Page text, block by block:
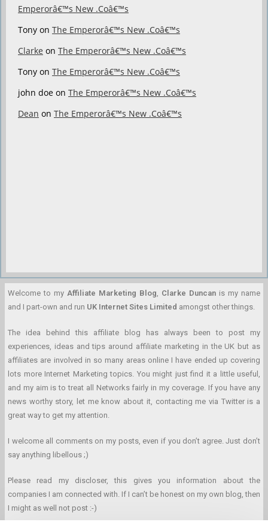
Emperorâ€™s New .Coâ€™s
Tony on The Emperorâ€™s New .Coâ€™s
Clarke on The Emperorâ€™s New .Coâ€™s
Tony on The Emperorâ€™s New .Coâ€™s
john doe on The Emperorâ€™s New .Coâ€™s
Dean on The Emperorâ€™s New .Coâ€™s
Welcome to my Affiliate Marketing Blog, Clarke Duncan is my name
and I part-own and run UK Internet Sites Limited amongst other things.
The idea behind this affiliate blog has always been to post my
experiences, ideas and tips around affiliate marketing in the UK but as
affiliates are involved in so many areas online I have ended up covering
lots more Internet Marketing topics. You might just find it a little useful,
and my aim is to treat all Networks fairly in my coverage. If you have any
news worthy story, let me know about it, contacting me via Twitter is a
great way to get my attention.
I welcome all comments on my posts, even if you don’t agree. Just don’t
say anything libellous ;)
Please read my discloser, this gives you information about the
companies I am connected with. If I can’t be honest on my own blog, then
I might as well not post :-)